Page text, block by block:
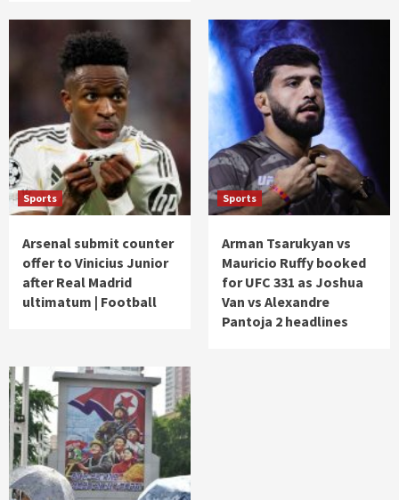
Sports
Arsenal submit counter
offer to Vinicius Junior
after Real Madrid
ultimatum | Football
Sports
Arman Tsarukyan vs
Mauricio Ruffy booked
for UFC 331 as Joshua
Van vs Alexandre
Pantoja 2 headlines